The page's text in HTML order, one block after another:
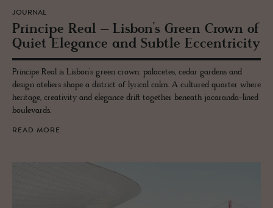
JOURNAL
Príncipe Real – Lis­bon’s Green Crown of
Quiet El­e­gance and Sub­tle Ec­cen­tric­ity
Príncipe Real is Lisbon’s green crown: palacetes, cedar gardens and
design ateliers shape a district of lyrical calm. A cultured quarter where
heritage, creativity and elegance drift together beneath jacaranda-lined
boulevards.
READ MORE